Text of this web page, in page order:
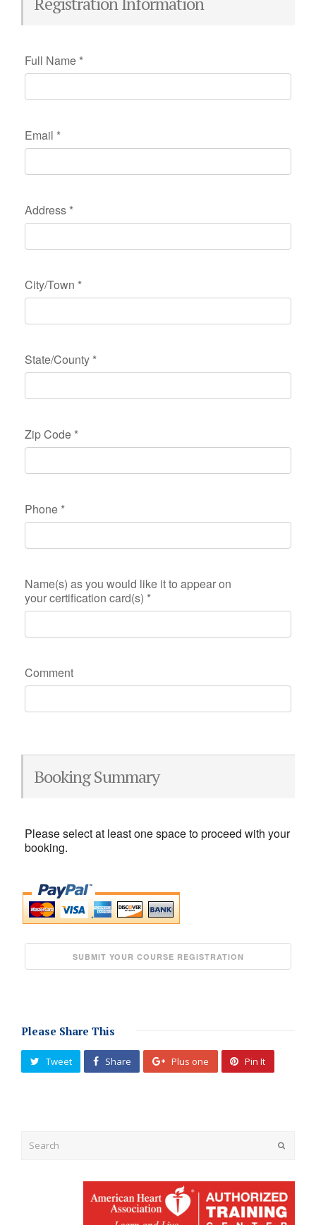
Full Name *
Email *
Address *
City/Town *
State/County *
Zip Code *
Phone *
Name(s) as you would like it to appear on
your certification card(s) *
Comment
Booking Summary
Please select at least one space to proceed with your
booking.
Please Share This
Tweet Share Plus one Pin It